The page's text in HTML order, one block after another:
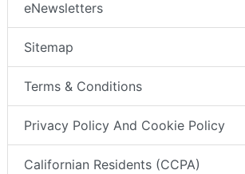
eNewsletters
Sitemap
Terms & Conditions
Privacy Policy And Cookie Policy
Californian Residents (CCPA)